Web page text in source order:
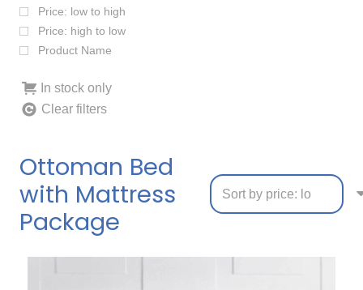
Price: low to high
Price: high to low
Product Name
In stock only
Clear filters
Ottoman Bed
with Mattress
Package